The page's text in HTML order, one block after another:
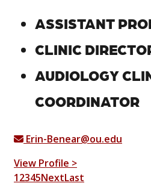
ASSISTANT
CLINIC
AUDIOLOGY
COORDINATOR
Erin-Benear@ou.edu
View Profile >
12345NextLast